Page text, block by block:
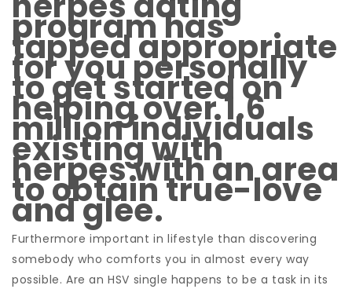
program has
tapped appropriate
for you personally
to get started on
helping over 1.6
million individuals
existing with
herpes with an area
to obtain true-love
and glee.
Furthermore important in lifestyle than discovering
somebody who comforts you in almost every way
possible. Are an HSV single happens to be a task in its